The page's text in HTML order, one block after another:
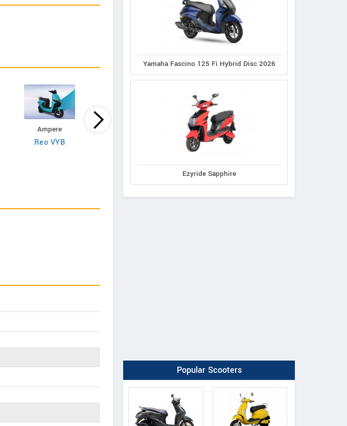
Ampere
Reo VYB
Bajaj
Chetak C3502
Yamaha Fascino 125 Fi Hybrid Disc 2026
Ezyride Sapphire
Popular Scooters